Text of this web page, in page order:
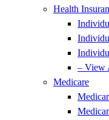
Health
– View
Medicare